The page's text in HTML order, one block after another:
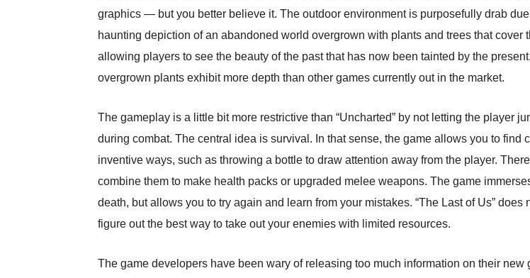
graphics — but you better believe it. The outdoor environment is purposefully drab
haunting depiction of an abandoned world overgrown with plants and trees that
allowing players to see the beauty of the past that has now been tainted by the
overgrown plants exhibit more depth than other games currently out in the market.
The gameplay is a little bit more restrictive than “Uncharted” by not letting the player
during combat. The central idea is survival. In that sense, the game allows you to
inventive ways, such as throwing a bottle to draw attention away from the player.
combine them to make health packs or upgraded melee weapons. The game
death, but allows you to try again and learn from your mistakes. “The Last of Us”
figure out the best way to take out your enemies with limited resources.
The game developers have been wary of releasing too much information on their